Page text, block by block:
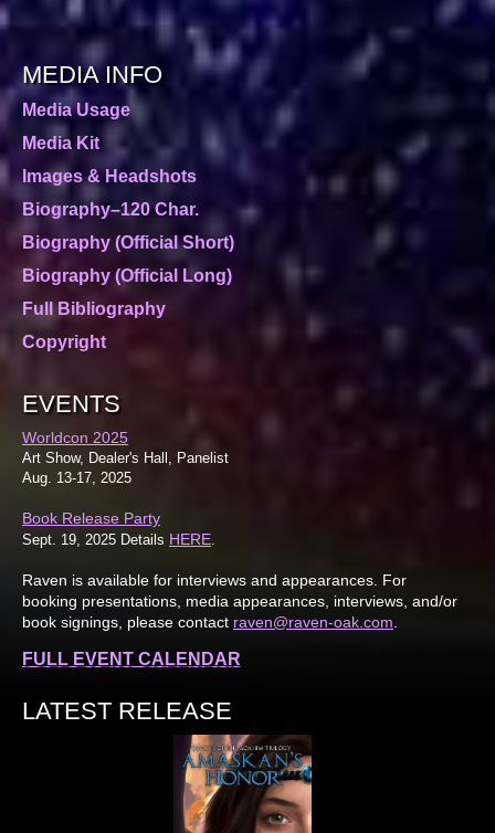
MEDIA INFO
Media Usage
Media Kit
Images & Headshots
Biography–120 Char.
Biography (Official Short)
Biography (Official Long)
Full Bibliography
Copyright
EVENTS
Worldcon 2025
Art Show, Dealer's Hall, Panelist
Aug. 13-17, 2025
Book Release Party
Sept. 19, 2025 Details HERE.
Raven is available for interviews and appearances. For
booking presentations, media appearances, interviews, and/or
book signings, please contact raven@raven-oak.com.
FULL EVENT CALENDAR
LATEST RELEASE